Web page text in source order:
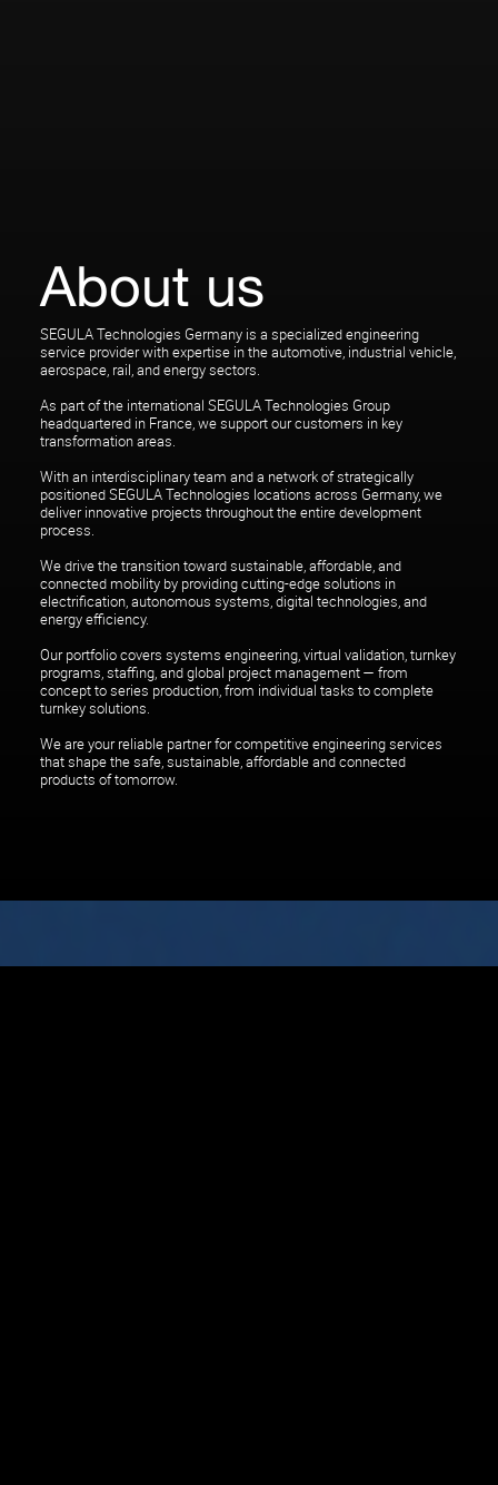
En De
Link to SEGULA Group
About us
SEGULA Technologies Germany is a specialized engineering
service provider with expertise in the automotive, industrial vehicle,
aerospace, rail, and energy sectors.
As part of the international SEGULA Technologies Group
headquartered in France, we support our customers in key
transformation areas.
With an interdisciplinary team and a network of strategically
positioned SEGULA Technologies locations across Germany, we
deliver innovative projects throughout the entire development
process.
We drive the transition toward sustainable, affordable, and
connected mobility by providing cutting-edge solutions in
electrification, autonomous systems, digital technologies, and
energy efficiency.
Our portfolio covers systems engineering, virtual validation, turnkey
programs, staffing, and global project management — from
concept to series production, from individual tasks to complete
turnkey solutions.
We are your reliable partner for competitive engineering services
that shape the safe, sustainable, affordable and connected
products of tomorrow.